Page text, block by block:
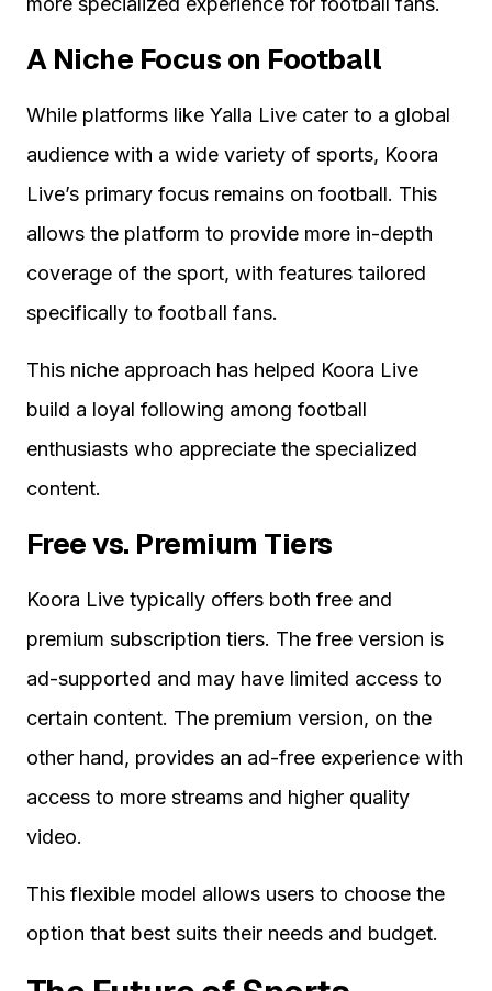
A Niche Focus on Football
While platforms like Yalla Live cater to a global
audience with a wide variety of sports, Koora
Live’s primary focus remains on football. This
allows the platform to provide more in-depth
coverage of the sport, with features tailored
specifically to football fans.
This niche approach has helped Koora Live
build a loyal following among football
enthusiasts who appreciate the specialized
content.
Free vs. Premium Tiers
Koora Live typically offers both free and
premium subscription tiers. The free version is
ad-supported and may have limited access to
certain content. The premium version, on the
other hand, provides an ad-free experience with
access to more streams and higher quality
video.
This flexible model allows users to choose the
option that best suits their needs and budget.